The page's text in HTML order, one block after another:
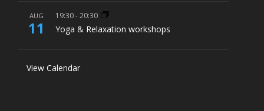
AUG
11
19:30-20:30
Yoga & Relaxation workshops
View Calendar